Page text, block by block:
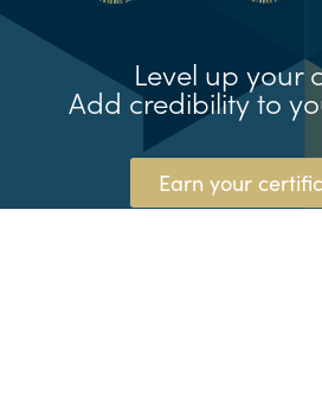
Level up your
Add credibility to
Earn your